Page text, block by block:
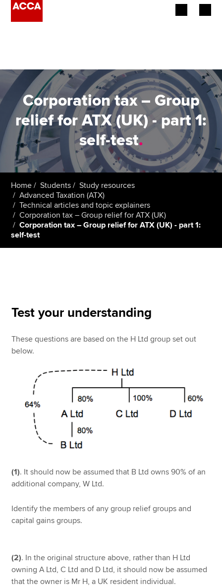
Employers
Learning providers
Members
Students
Affiliates
Policy and insights
Search jobs
Find an accountant
Technical resources
Help & support
Corporation tax – Group
relief for ATX (UK) - part 1:
self-test.
Home Students
Study resources
Advanced Taxation (ATX)
Technical articles and topic explainers
Corporation tax – Group relief for ATX (UK)
Corporation tax – Group relief for ATX (UK) - part 1:
self-test
Test your understanding
These questions are based on the H Ltd group set out
below.
(1). It should now be assumed that B Ltd owns 90% of an
additional company, W Ltd.
Identify the members of any group relief groups and
capital gains groups.
(2). In the original structure above, rather than H Ltd
owning A Ltd, C Ltd and D Ltd, it should now be assumed
that the owner is Mr H, a UK resident individual.